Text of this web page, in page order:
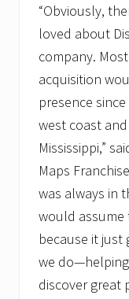
N
a
m
e
C
h
a
n
g
.
“Obviously,
loved about
company.
acquisition
presence
west coast
Mississippi,”
Maps
was always in
would assume
because it
we
discover great